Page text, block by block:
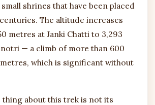
shrines that have been placed
The altitude increases
metres at Janki Chatti to 3,293
— a climb of more than 600
which is significant without
thing about this trek is not its